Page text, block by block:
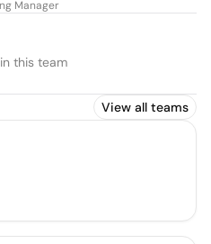
Manager
this team
View all teams